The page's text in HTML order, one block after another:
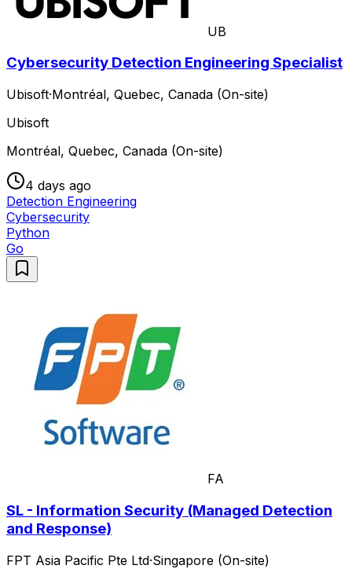
UB
Cybersecurity Detection Engineering Specialist
Ubisoft·Montréal, Quebec, Canada (On-site)
Ubisoft
Montréal, Quebec, Canada (On-site)
4 days ago
Detection Engineering
Cybersecurity
Python
Go
FA
SL - Information Security (Managed Detection
and Response)
FPT Asia Pacific Pte Ltd·Singapore (On-site)